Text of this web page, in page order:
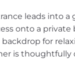
leads into
onto a private
for
is thoughtfully